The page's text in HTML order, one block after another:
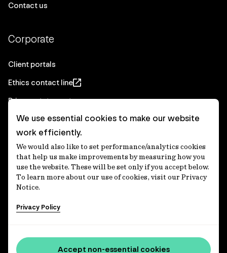
Contact us
Corporate
Client portals
Ethics contact line
Privacy statement
Real Estate privacy statement
Privacy notices
Disclaimer
Media Centre
Accessibility statement
Country throughout Australia and recognises their
continuing connections to lands, waters and communities.
We use essential cookies to make our website
work efficiently.
We would also like to set performance/analytics cookies
that help us make improvements by measuring how you
use the website. These will be set only if you accept below.
To learn more about our use of cookies, visit our Privacy
Notice.
Privacy Policy
Accept non-essential cookies